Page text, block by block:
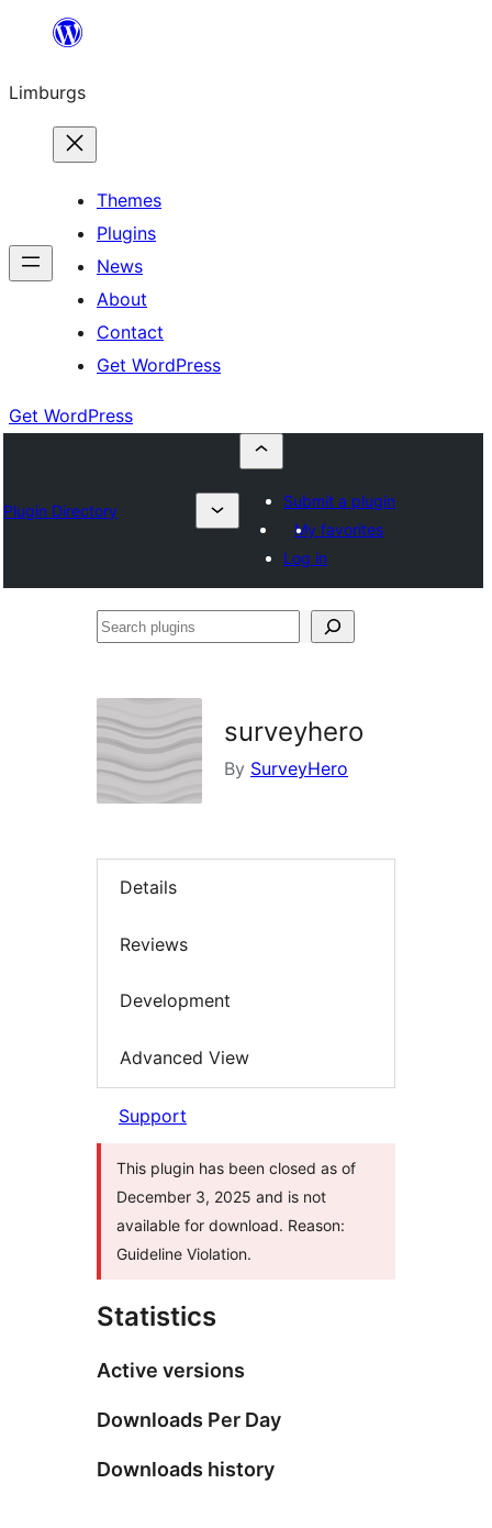
content
Limburgs
Themes
Plugins
News
About
Contact
Get WordPress
Get WordPress
Plugin Directory
Submit a plugin
My favorites
Log in
Search
surveyhero
By SurveyHero
Details
Reviews
Development
Advanced View
Support
This plugin has been closed as of
December 3, 2025 and is not
available for download. Reason:
Guideline Violation.
Statistics
Active versions
Downloads Per Day
Downloads history